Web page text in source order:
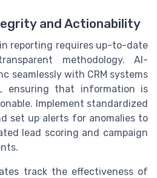
and Actionability
reporting requires up-to-date
methodology. AI-
seamlessly with CRM systems
ensuring that information is
Implement standardized
set up alerts for anomalies to
lead scoring and campaign
track the effectiveness of